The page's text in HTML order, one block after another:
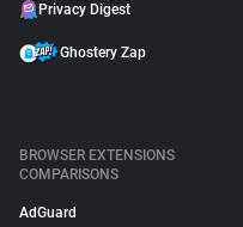
Privacy Digest
Ghostery Zap
BROWSER EXTENSIONS
COMPARISONS
AdGuard